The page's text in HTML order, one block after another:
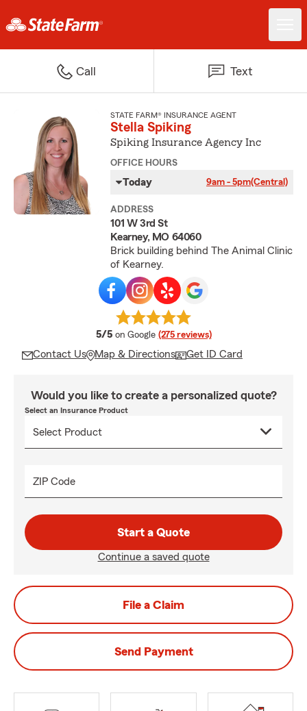
Call Text
STATE FARM® INSURANCE AGENT
Stella Spiking
Spiking Insurance Agency Inc
OFFICE HOURS
Today 9am - 5pm(Central)
ADDRESS
101 W 3rd St
Kearney, MO 64060
Brick building behind The Animal Clinic
of Kearney.
5/5 average rating
on Google (275 reviews)
Contact Us Map & Directions Get ID Card
Would you like to create a personalized quote?
Select an Insurance Product
ZIP Code
Start a Quote
Continue a saved quote
File a Claim
Send Payment